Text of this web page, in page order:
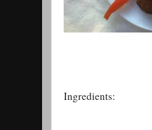
Ingredients: